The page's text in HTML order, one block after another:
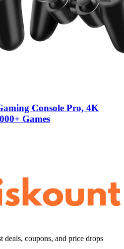
Console Pro, 4K
Games
deals, coupons, and price drops